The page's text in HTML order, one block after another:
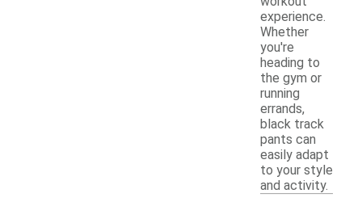
experience.
Whether
you're
heading to
the gym or
running
errands,
black track
pants can
easily adapt
to your style
and activity.